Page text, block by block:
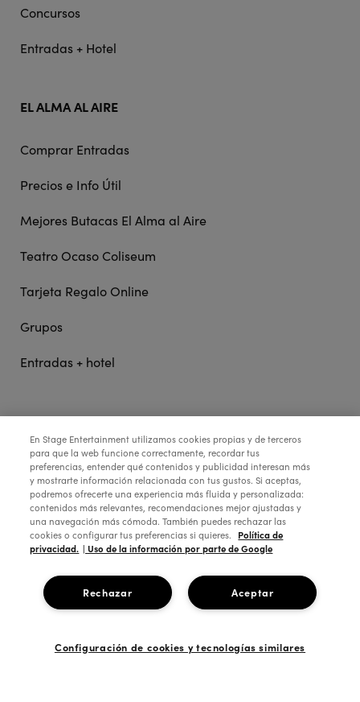
Concursos
Entradas + Hotel
EL ALMA AL AIRE
Comprar Entradas
Precios e Info Útil
Mejores Butacas El Alma al Aire
Teatro Ocaso Coliseum
Tarjeta Regalo Online
Grupos
Entradas + hotel
STAGE ENTERTAINMENT
COLABORA:
Copyright © 2026 Stage Entertainment España
En Stage Entertainment utilizamos cookies propias y de terceros
para que la web funcione correctamente, recordar tus
preferencias, entender qué contenidos y publicidad interesan más
y mostrarte información relacionada con tus gustos. Si aceptas,
podremos ofrecerte una experiencia más fluida y personalizada:
contenidos más relevantes, recomendaciones mejor ajustadas y
una navegación más cómoda. También puedes rechazar las
cookies o configurar tus preferencias si quieres.
Política de
privacidad. | Uso de la información por parte de Google
Aceptar
Rechazar
Configuración de cookies y tecnologías similares